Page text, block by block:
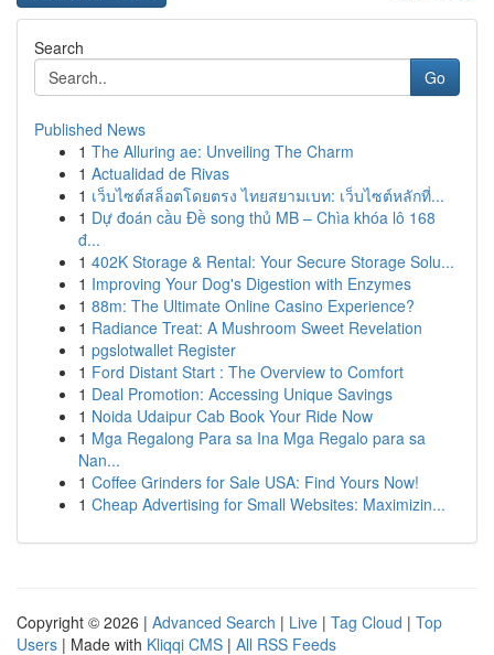
Search
Go
Published News
1 The Alluring ae: Unveiling The Charm
1 Actualidad de Rivas
1 เว็บไซต์สล็อตโดยตรง ไทยสยามเบท: เว็บไซต์หลักที่...
1 Dự đoán cầu Đề song thủ MB – Chìa khóa lô 168
đ...
1 402K Storage & Rental: Your Secure Storage Solu...
1 Improving Your Dog's Digestion with Enzymes
1 88m: The Ultimate Online Casino Experience?
1 Radiance Treat: A Mushroom Sweet Revelation
1 pgslotwallet Register
1 Ford Distant Start : The Overview to Comfort
1 Deal Promotion: Accessing Unique Savings
1 Noida Udaipur Cab Book Your Ride Now
1 Mga Regalong Para sa Ina Mga Regalo para sa
Nan...
1 Coffee Grinders for Sale USA: Find Yours Now!
1 Cheap Advertising for Small Websites: Maximizin...
Copyright © 2026 | Advanced Search | Live | Tag Cloud | Top
Users | Made with Kliqqi CMS | All RSS Feeds